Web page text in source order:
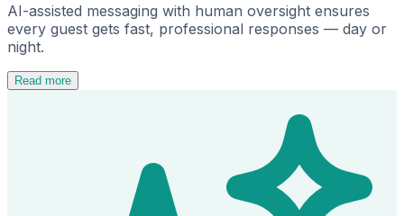
AI-assisted messaging with human oversight ensures
every guest gets fast, professional responses — day or
night.
Read more